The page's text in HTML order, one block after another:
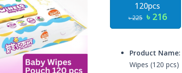
120pcs
৳ 225 ৳ 216
Product Name:
Wipes (120 pcs)